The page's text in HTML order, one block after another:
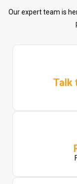
Our expert team is
Talk